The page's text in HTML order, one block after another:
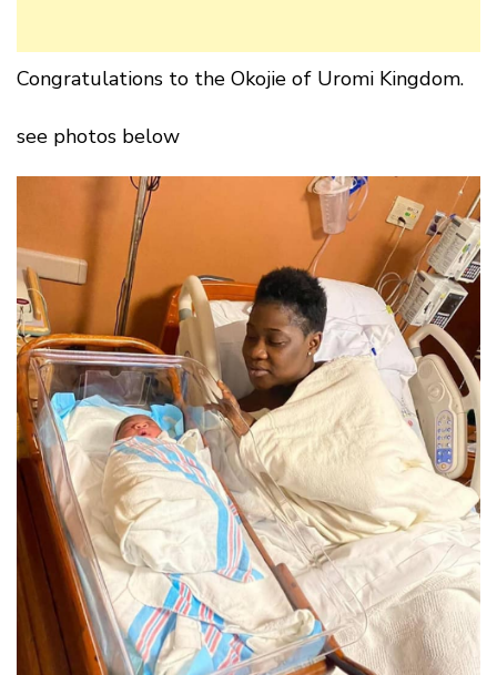
Congratulations to the Okojie of Uromi Kingdom.
see photos below